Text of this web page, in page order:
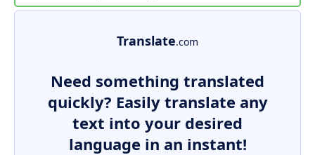
Translate.com
Need something translated
quickly? Easily translate any
text into your desired
language in an instant!